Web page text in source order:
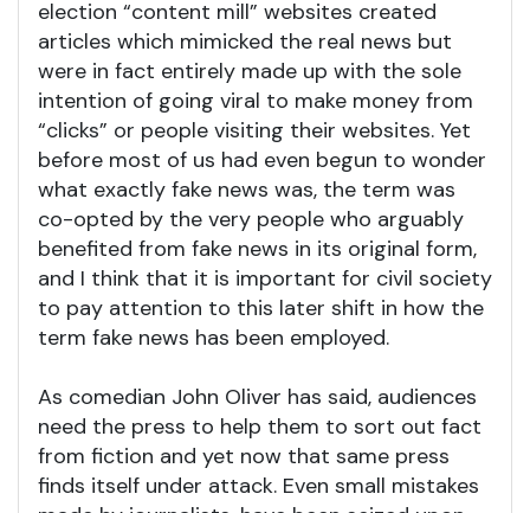
election “content mill” websites created
articles which mimicked the real news but
were in fact entirely made up with the sole
intention of going viral to make money from
“clicks” or people visiting their websites. Yet
before most of us had even begun to wonder
what exactly fake news was, the term was
co-opted by the very people who arguably
benefited from fake news in its original form,
and I think that it is important for civil society
to pay attention to this later shift in how the
term fake news has been employed.
As comedian John Oliver has said, audiences
need the press to help them to sort out fact
from fiction and yet now that same press
finds itself under attack. Even small mistakes